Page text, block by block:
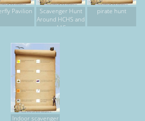
Pavilion
Scavenger Hunt
Around HCHS and
AAS
pirate hunt
Indoor scavenger